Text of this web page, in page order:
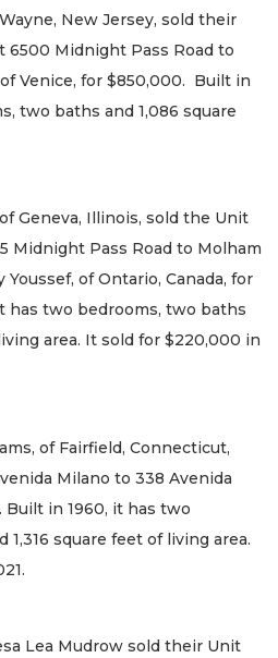
New Jersey, sold their
6500 Midnight Pass Road to
Venice, for $850,000. Built in
two baths and 1,086 square
Geneva, Illinois, sold the Unit
Midnight Pass Road to Molham
of Ontario, Canada, for
has two bedrooms, two baths
area. It sold for $220,000 in
of Fairfield, Connecticut,
Milano to 338 Avenida
Built in 1960, it has two
square feet of living area.
Lea Mudrow sold their Unit